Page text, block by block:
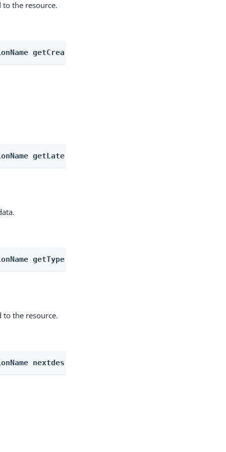
the resource.
getCreatableTypes
getLatestType
getType
to the resource.
nextdescendents